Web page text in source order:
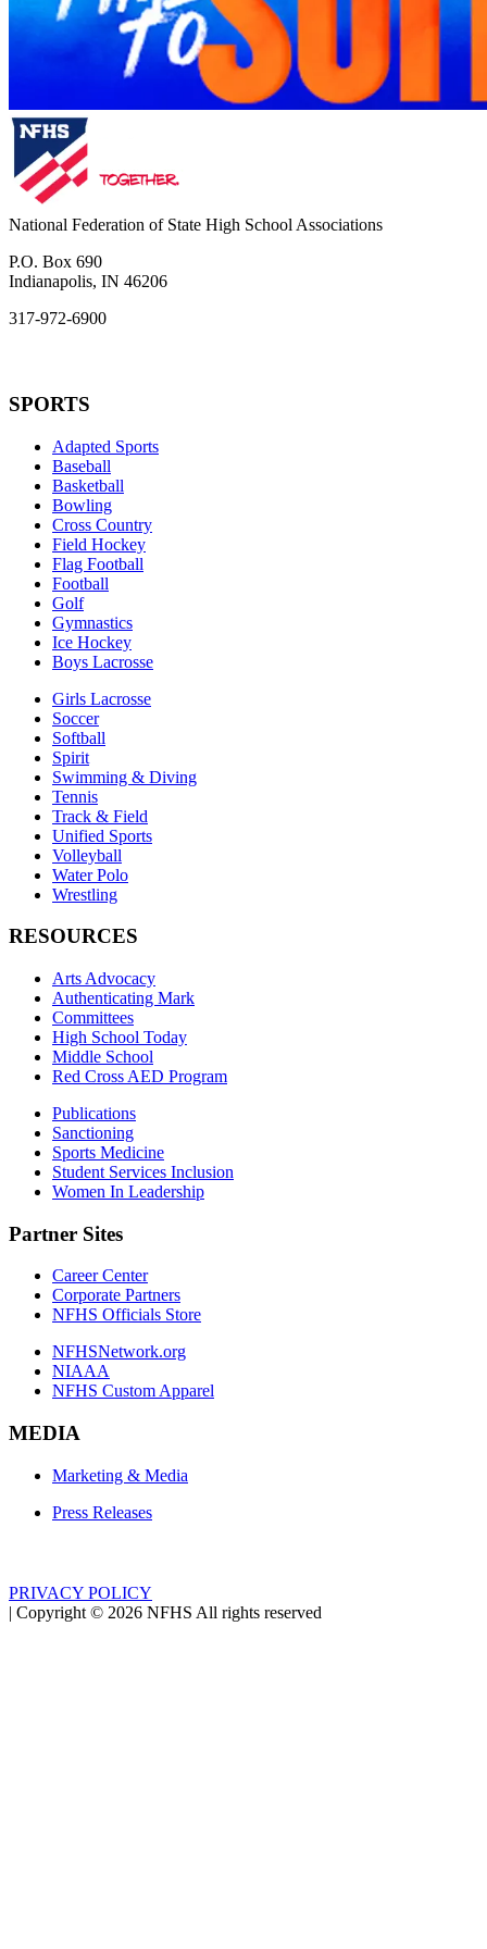
National Federation of State High School Associations
P.O. Box 690
Indianapolis, IN 46206
317-972-6900
SPORTS
Adapted Sports
Baseball
Basketball
Bowling
Cross Country
Field Hockey
Flag Football
Football
Golf
Gymnastics
Ice Hockey
Boys Lacrosse
Girls Lacrosse
Soccer
Softball
Spirit
Swimming & Diving
Tennis
Track & Field
Unified Sports
Volleyball
Water Polo
Wrestling
RESOURCES
Arts Advocacy
Authenticating Mark
Committees
High School Today
Middle School
Red Cross AED Program
Publications
Sanctioning
Sports Medicine
Student Services Inclusion
Women In Leadership
Partner Sites
Career Center
Corporate Partners
NFHS Officials Store
NFHSNetwork.org
NIAAA
NFHS Custom Apparel
MEDIA
Marketing & Media
Press Releases
PRIVACY POLICY
| Copyright © 2026 NFHS All rights reserved